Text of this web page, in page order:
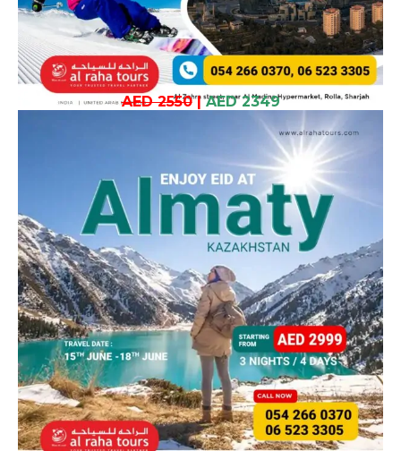
AED 2550| AED 2349